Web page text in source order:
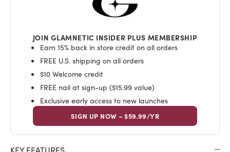
JOIN GLAMNETIC INSIDER PLUS MEMBERSHIP
Earn 15% back in store credit on all orders
FREE U.S. shipping on all orders
$10 Welcome credit
FREE nail at sign-up ($15.99 value)
Exclusive early access to new launches
SIGN UP NOW – $59.99/YR
KEY FEATURES